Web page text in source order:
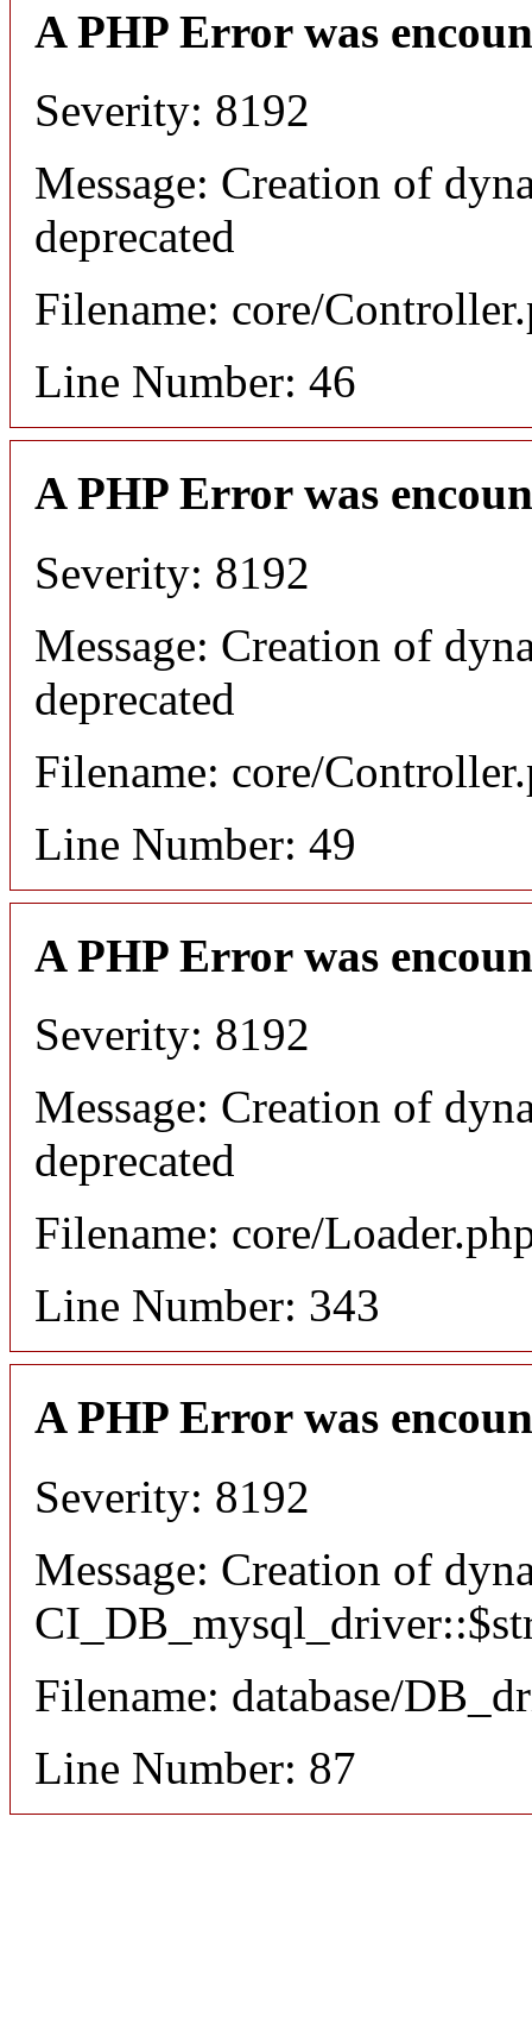
A PHP Error was
Severity: 8192
Message: Creation of
deprecated
Filename: core/
Line Number: 46
A PHP Error was
Severity: 8192
Message: Creation of
deprecated
Filename: core/
Line Number: 49
A PHP Error was
Severity: 8192
Message: Creation of
deprecated
Filename: core/
Line Number: 343
A PHP Error was
Severity: 8192
Message: Creation of
Filename: database/
Line Number: 87